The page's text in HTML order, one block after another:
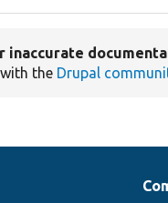
inaccurate
the Drupal